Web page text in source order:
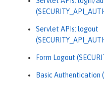
Servlet APIs: logout
Form Logout
Basic Authentication